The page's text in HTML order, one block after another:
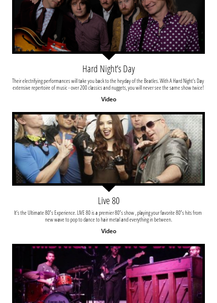
Their electrifying performances will take you back to the heyday of the Beatles. With A Hard Night's Day
extensive repertoire of music - over 200 classics and nuggets, you will never see the same show twice!
Video
Hard Night’s Day
It’s the Ultimate 80′s Experience. LIVE 80 is a premier 80′s show , playing your favorite 80′s hits from
new wave to pop to dance to hair metal and everything in between.
Video
Live 80